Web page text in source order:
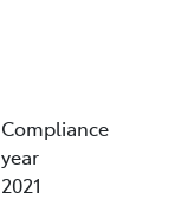
Compliance
year
2021